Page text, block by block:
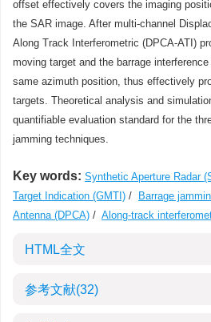
offset effectively covers the imaging
the SAR image. After multi-channel
Along Track Interferometric (DPCA-ATI)
moving target and the barrage
same azimuth position, thus effectively
targets. Theoretical analysis and
quantifiable evaluation standard for the
jamming techniques.
Key words: Synthetic Aperture Radar
Target Indication (GMTI) / Barrage
Antenna (DPCA) / Along-track
HTML全文
参考文献(32)